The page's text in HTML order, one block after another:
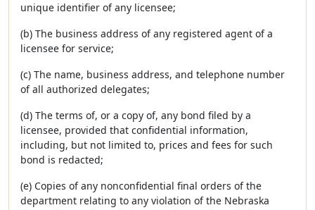
unique identifier of any licensee;
(b) The business address of any registered agent of a
licensee for service;
(c) The name, business address, and telephone number
of all authorized delegates;
(d) The terms of, or a copy of, any bond filed by a
licensee, provided that confidential information,
including, but not limited to, prices and fees for such
bond is redacted;
(e) Copies of any nonconfidential final orders of the
department relating to any violation of the Nebraska